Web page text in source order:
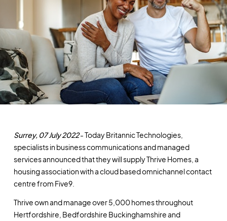
Surrey, 07 July 2022- Today Britannic Technologies,
specialists in business communications and managed
services announced that they will supply Thrive Homes, a
housing association with a cloud based omnichannel contact
centre from Five9.
Thrive own and manage over 5,000 homes throughout
Hertfordshire, Bedfordshire Buckinghamshire and